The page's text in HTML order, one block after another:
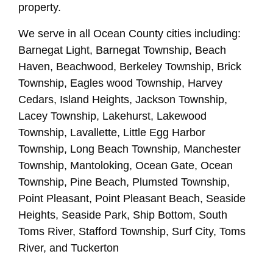
property.
We serve in all Ocean County cities including:
Barnegat Light, Barnegat Township, Beach
Haven, Beachwood, Berkeley Township, Brick
Township, Eagles wood Township, Harvey
Cedars, Island Heights, Jackson Township,
Lacey Township, Lakehurst, Lakewood
Township, Lavallette, Little Egg Harbor
Township, Long Beach Township, Manchester
Township, Mantoloking, Ocean Gate, Ocean
Township, Pine Beach, Plumsted Township,
Point Pleasant, Point Pleasant Beach, Seaside
Heights, Seaside Park, Ship Bottom, South
Toms River, Stafford Township, Surf City, Toms
River, and Tuckerton